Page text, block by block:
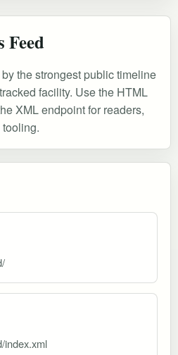
Feed
the strongest public timeline
facility. Use the HTML
XML endpoint for readers,
index.xml